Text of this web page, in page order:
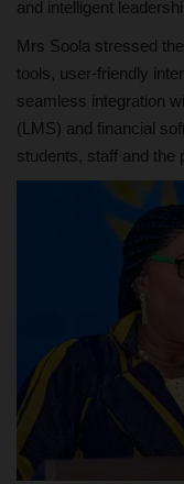
and intelligent
Mrs Soola stressed
tools, user-friendly
seamless integration
(LMS) and financial
students, staff and the